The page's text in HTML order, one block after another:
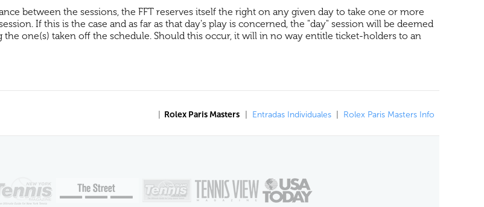
between the sessions, the FFT reserves itself the right on any given day to take one or more
If this is the case and as far as that day's play is concerned, the "day" session will be deemed
one(s) taken off the schedule. Should this occur, it will in no way entitle ticket-holders to an
Rolex Paris Masters Entradas Individuales Rolex Paris Masters Info